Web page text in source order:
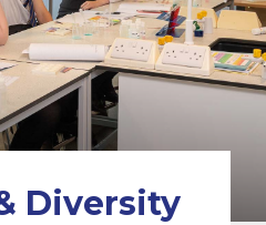
Diversity